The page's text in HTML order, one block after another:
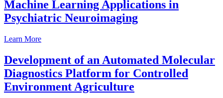
Machine Learning Applications in
Psychiatric Neuroimaging
Learn More
Development of an Automated Molecular
Diagnostics Platform for Controlled
Environment Agriculture